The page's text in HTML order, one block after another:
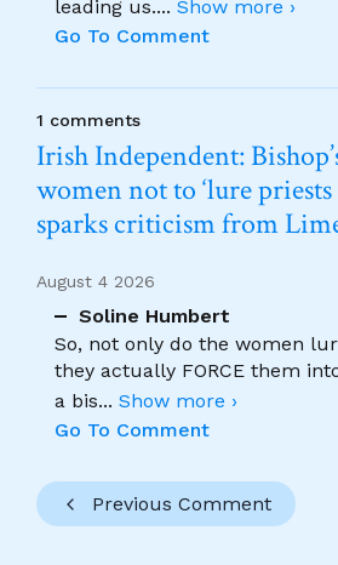
leading us.... Show more ›
Go To Comment
1 comments
Irish Independent:
women not to ‘lure
sparks criticism from
August 4 2026
Soline Humbert
So, not only do the women
they actually FORCE them
a bis... Show more ›
Go To Comment
Previous Comment